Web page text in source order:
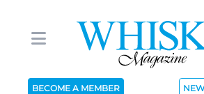
BECOME A MEMBER